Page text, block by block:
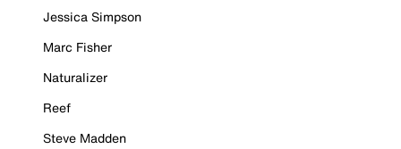
Jessica Simpson
Marc Fisher
Naturalizer
Reef
Steve Madden